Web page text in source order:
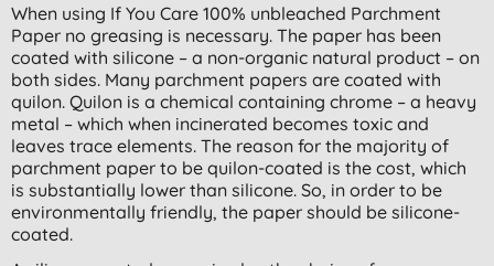
When using If You Care 100% unbleached Parchment
Paper no greasing is necessary. The paper has been
coated with silicone – a non-organic natural product – on
both sides. Many parchment papers are coated with
quilon. Quilon is a chemical containing chrome – a heavy
metal – which when incinerated becomes toxic and
leaves trace elements. The reason for the majority of
parchment paper to be quilon-coated is the cost, which
is substantially lower than silicone. So, in order to be
environmentally friendly, the paper should be silicone-
coated.